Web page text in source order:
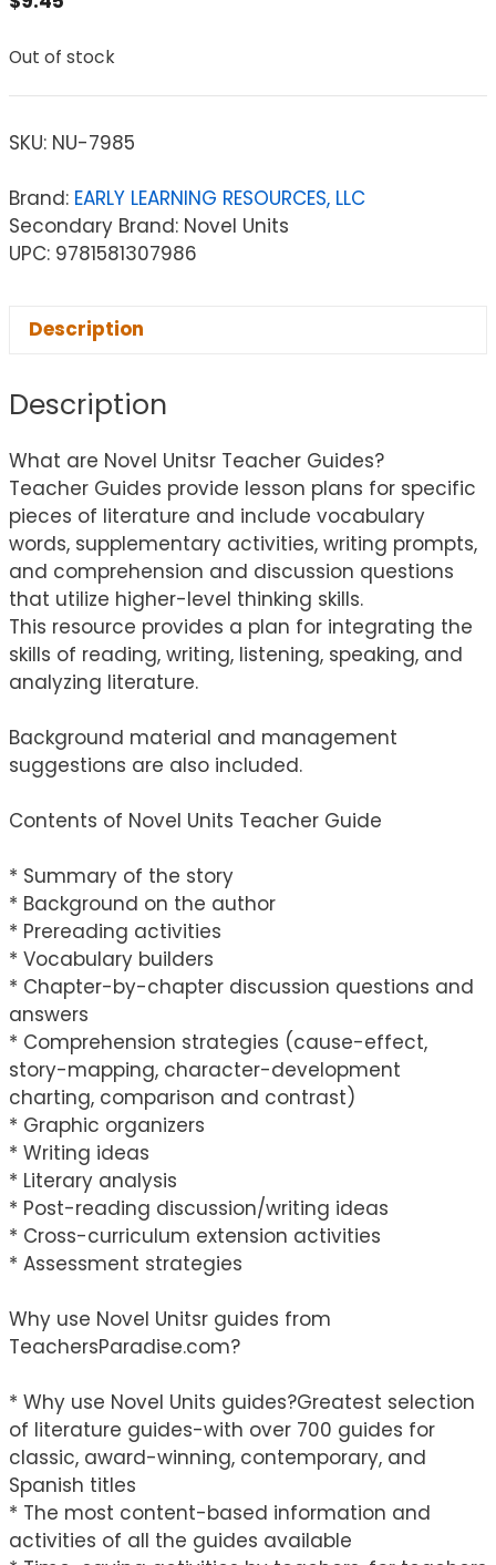
Out of stock
SKU: NU-7985
Brand: EARLY LEARNING RESOURCES, LLC
Secondary Brand: Novel Units
UPC: 9781581307986
Description
Description
What are Novel Unitsr Teacher Guides?
Teacher Guides provide lesson plans for specific
pieces of literature and include vocabulary
words, supplementary activities, writing prompts,
and comprehension and discussion questions
that utilize higher-level thinking skills.
This resource provides a plan for integrating the
skills of reading, writing, listening, speaking, and
analyzing literature.
Background material and management
suggestions are also included.
Contents of Novel Units Teacher Guide
* Summary of the story
* Background on the author
* Prereading activities
* Vocabulary builders
* Chapter-by-chapter discussion questions and
answers
* Comprehension strategies (cause-effect,
story-mapping, character-development
charting, comparison and contrast)
* Graphic organizers
* Writing ideas
* Literary analysis
* Post-reading discussion/writing ideas
* Cross-curriculum extension activities
* Assessment strategies
Why use Novel Unitsr guides from
TeachersParadise.com?
* Why use Novel Units guides?Greatest selection
of literature guides-with over 700 guides for
classic, award-winning, contemporary, and
Spanish titles
* The most content-based information and
activities of all the guides available